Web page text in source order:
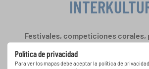
Política de privacidad
Para ver los mapas debe aceptar la política de
Festivales, competiciones corales,
oportunidades de actuación